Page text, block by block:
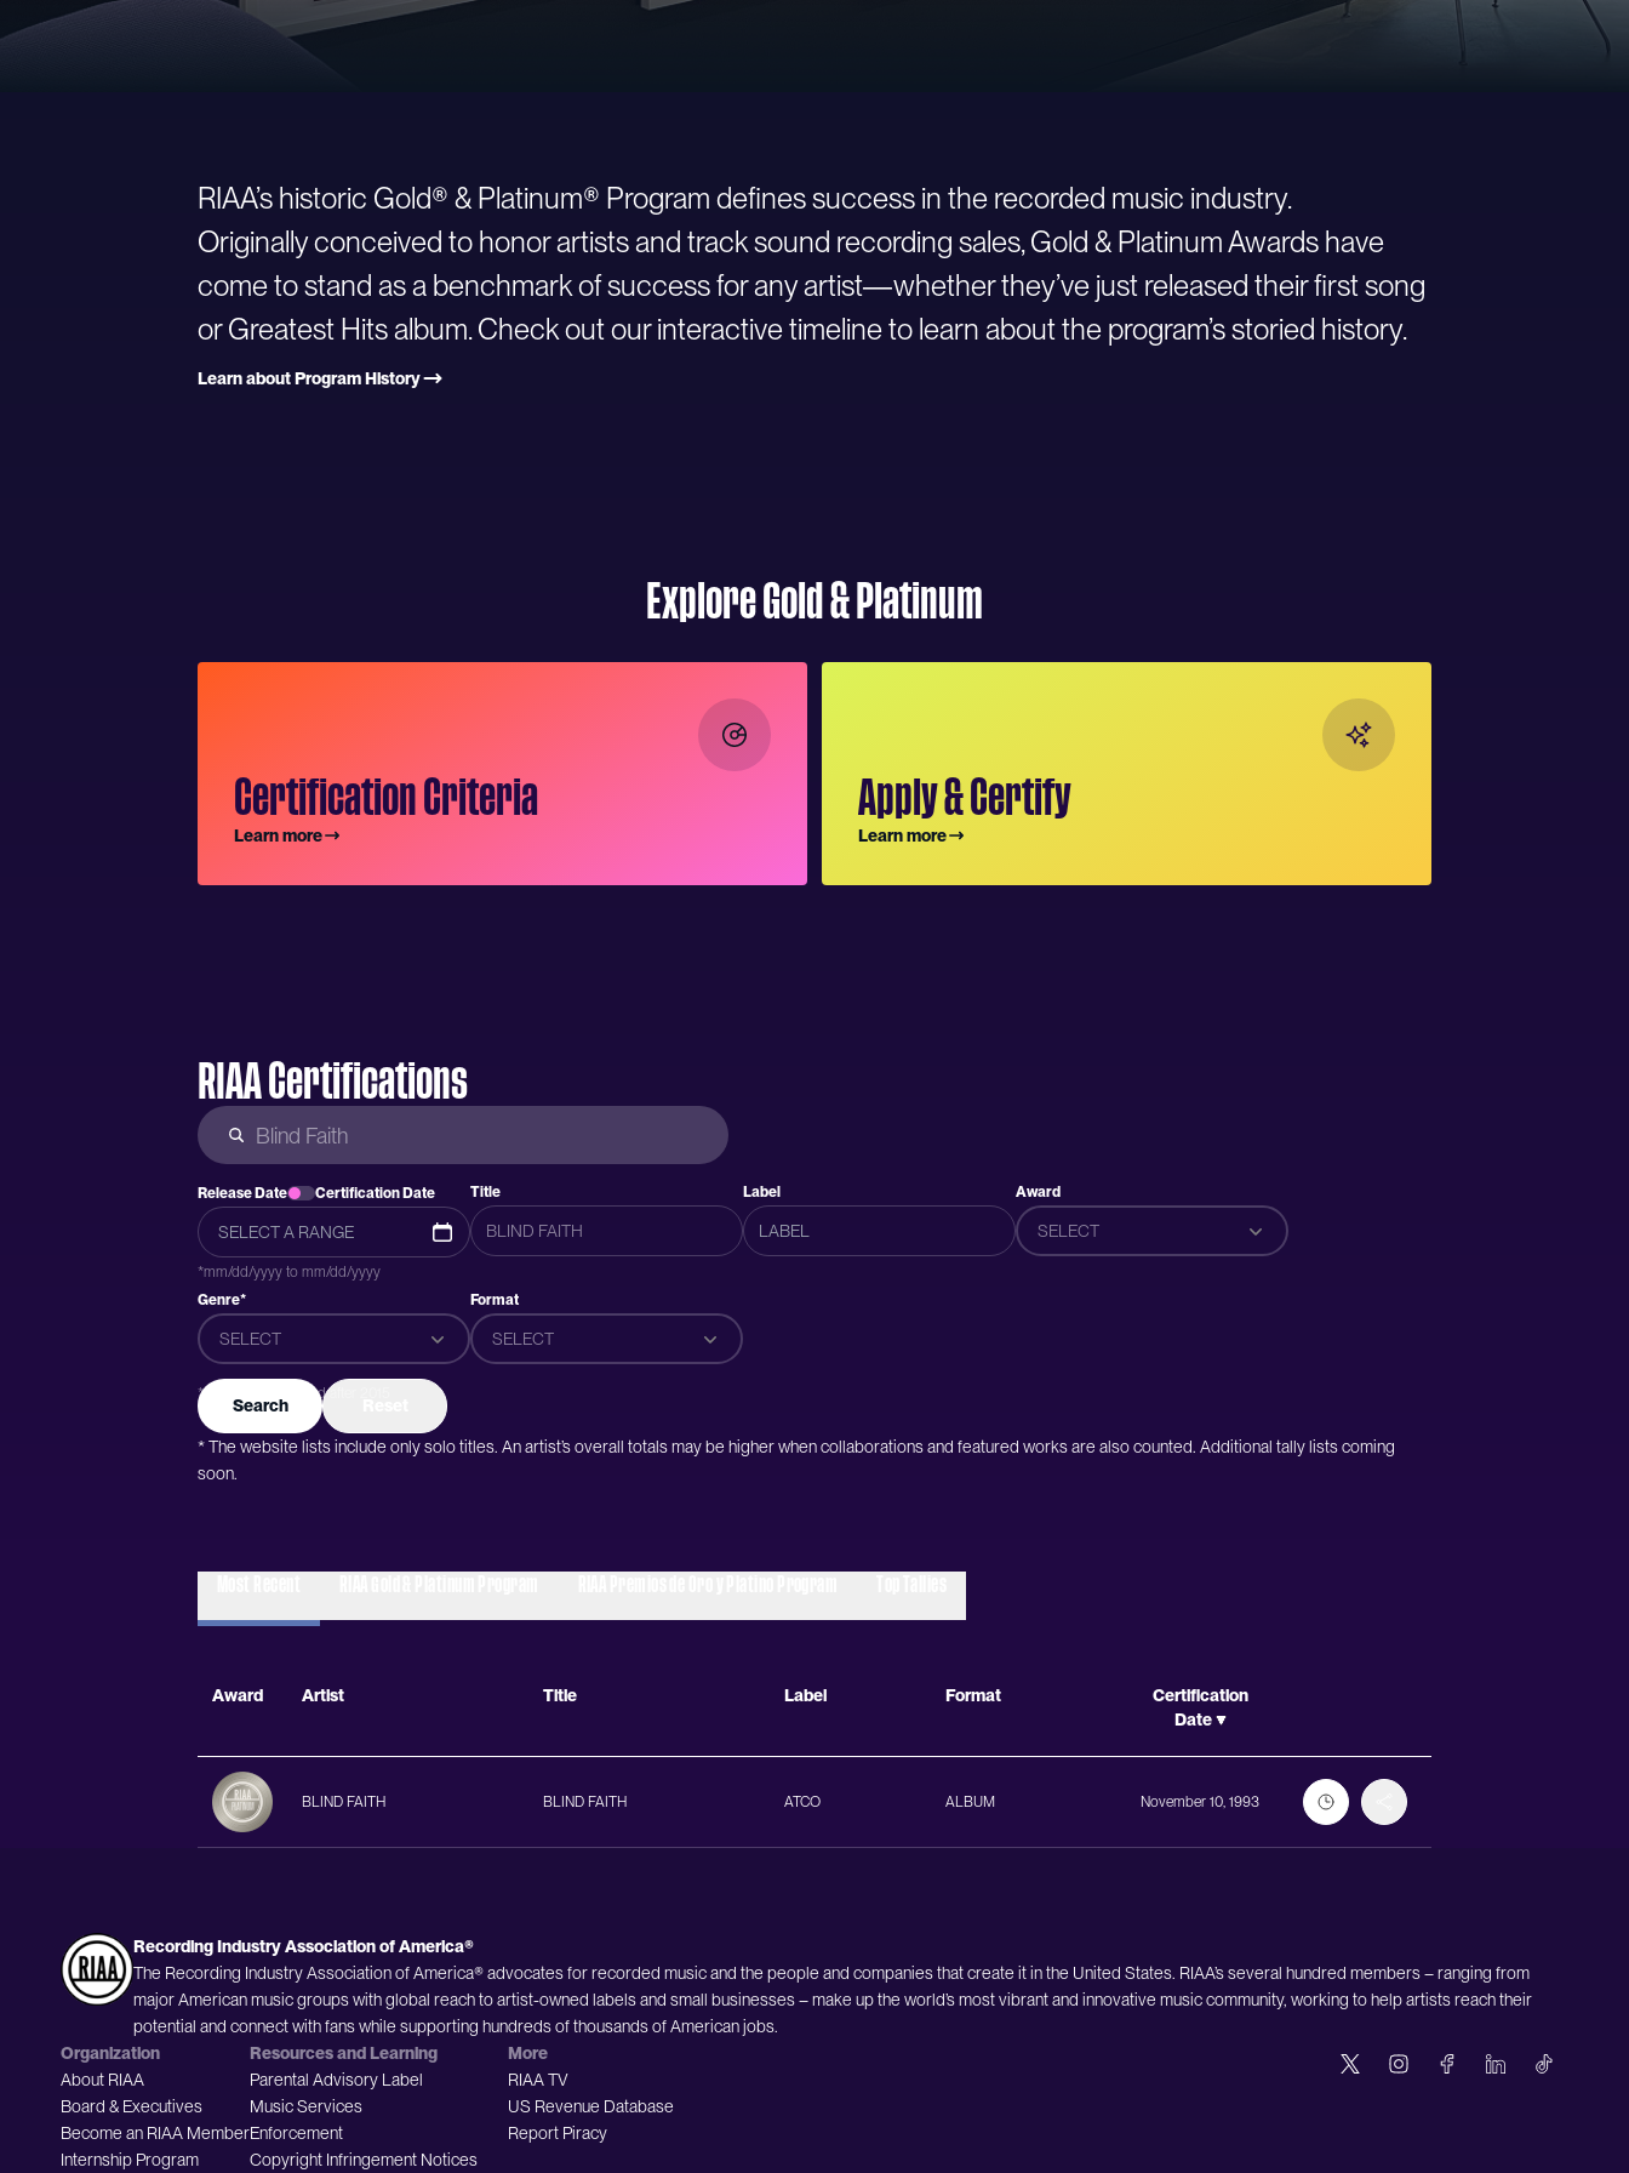
RIAA’s historic Gold® & Platinum® Program defines success in the recorded music industry.
Originally conceived to honor artists and track sound recording sales, Gold & Platinum Awards have
come to stand as a benchmark of success for any artist—whether they’ve just released their first song
or Greatest Hits album. Check out our interactive timeline to learn about the program’s storied history.
Learn about Program History
Explore Gold & Platinum
Certification Criteria
Learn more
Apply & Certify
Learn more
RIAA Certifications
Release Date Certification Date
*mm/dd/yyyy to mm/dd/yyyy
Title Label Award
SELECT
Genre*
SELECT
*Genres were added after 2015
Format
SELECT
Search
* The website lists include only solo titles. An artist’s overall totals may be higher when collaborations and featured works are also counted. Additional tally lists coming
soon.
Award Artist Title Label Format
Certification
Date
BLIND FAITH BLIND FAITH ATCO ALBUM November 10, 1993
Recording Industry Association of America®
The Recording Industry Association of America® advocates for recorded music and the people and companies that create it in the United States. RIAA’s several hundred members – ranging from
major American music groups with global reach to artist-owned labels and small businesses – make up the world’s most vibrant and innovative music community, working to help artists reach their
potential and connect with fans while supporting hundreds of thousands of American jobs.
Organization
About RIAA
Board & Executives
Become an RIAA Member
Internship Program
Resources and Learning
Parental Advisory Label
Music Services
Enforcement
Copyright Infringement Notices
More
RIAA TV
US Revenue Database
Report Piracy